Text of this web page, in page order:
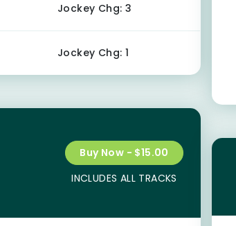
Jockey Chg: 3
Jockey Chg: 1
Buy Now - $15.00
INCLUDES ALL TRACKS